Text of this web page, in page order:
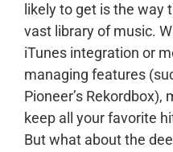
likely to get is the way
vast library of music.
iTunes integration or
managing features
Pioneer’s
keep all your favorite
But what about the